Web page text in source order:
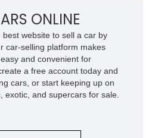
ONLINE
website to sell a car by
car-selling platform makes
and convenient for
a free account today and
cars, or start keeping up on
exotic, and supercars for sale.